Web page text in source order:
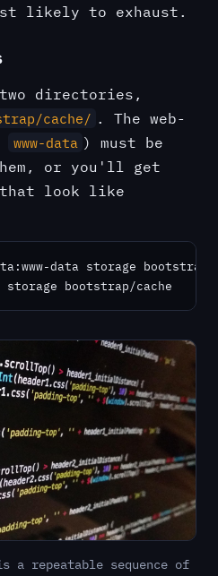
likely to exhaust.
directories,
cache/ . The web-
www-data ) must be
or you'll get
that look like
data storage bootstrap/
storage bootstrap/cache
a repeatable sequence of